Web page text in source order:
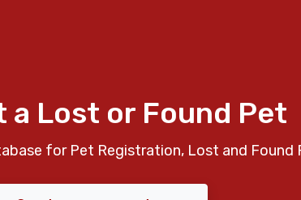
a Lost or Found Pet
for Pet Registration, Lost and Found